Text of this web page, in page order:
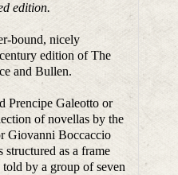
edition.
bound, nicely
edition of The
and Bullen.
Prencipe Galeotto or
of novellas by the
Giovanni Boccaccio
as a frame
by a group of seven